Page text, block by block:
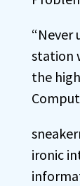
“Never
station
the
ironic